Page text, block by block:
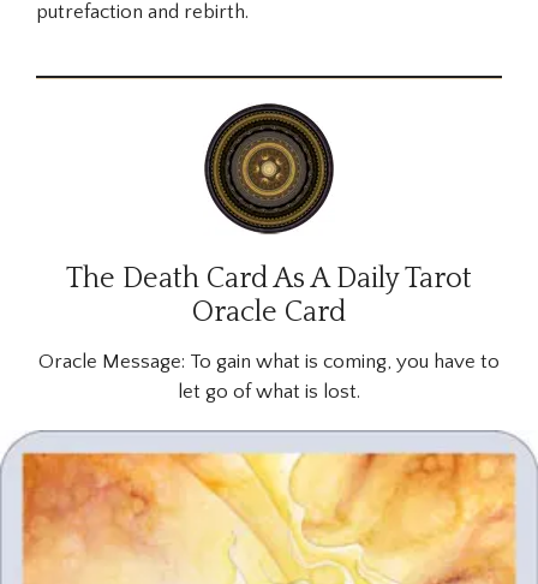
putrefaction and rebirth.
The Death Card As A Daily Tarot
Oracle Card
Oracle Message: To gain what is coming, you have to
let go of what is lost.